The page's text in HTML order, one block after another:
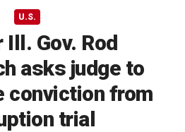
U.S.
Ill. Gov. Rod
asks judge to
conviction from
trial